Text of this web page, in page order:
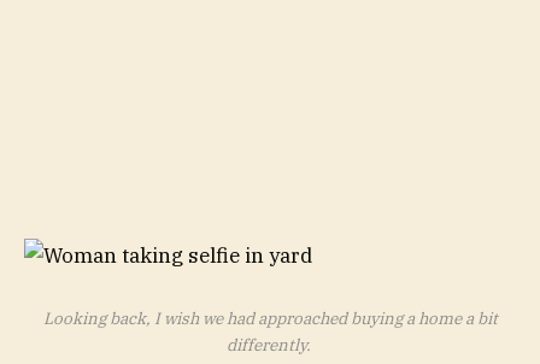
Looking back, I wish we had approached buying a home a bit
differently.